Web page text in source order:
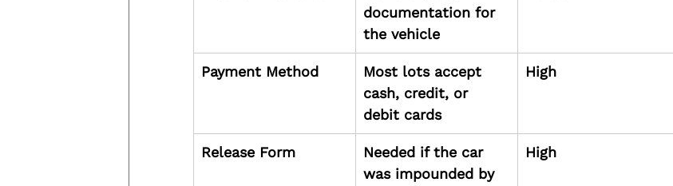
documentation for
the vehicle
Payment Method
Most lots accept
cash, credit, or
debit cards
High
Release Form
Needed if the car
was impounded by
High